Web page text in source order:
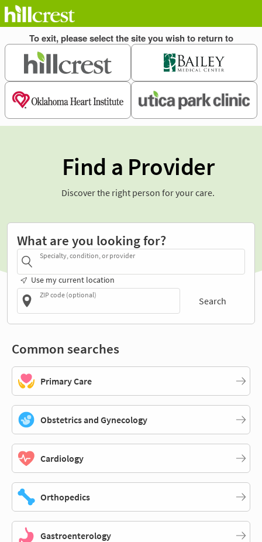
Find a Provider
Discover the right person for your care.
What are you looking for?
Specialty, condition, or provider
Use my current location
ZIP code (optional)
Search
Common searches
Primary Care
Obstetrics and Gynecology
Cardiology
Orthopedics
Gastroenterology